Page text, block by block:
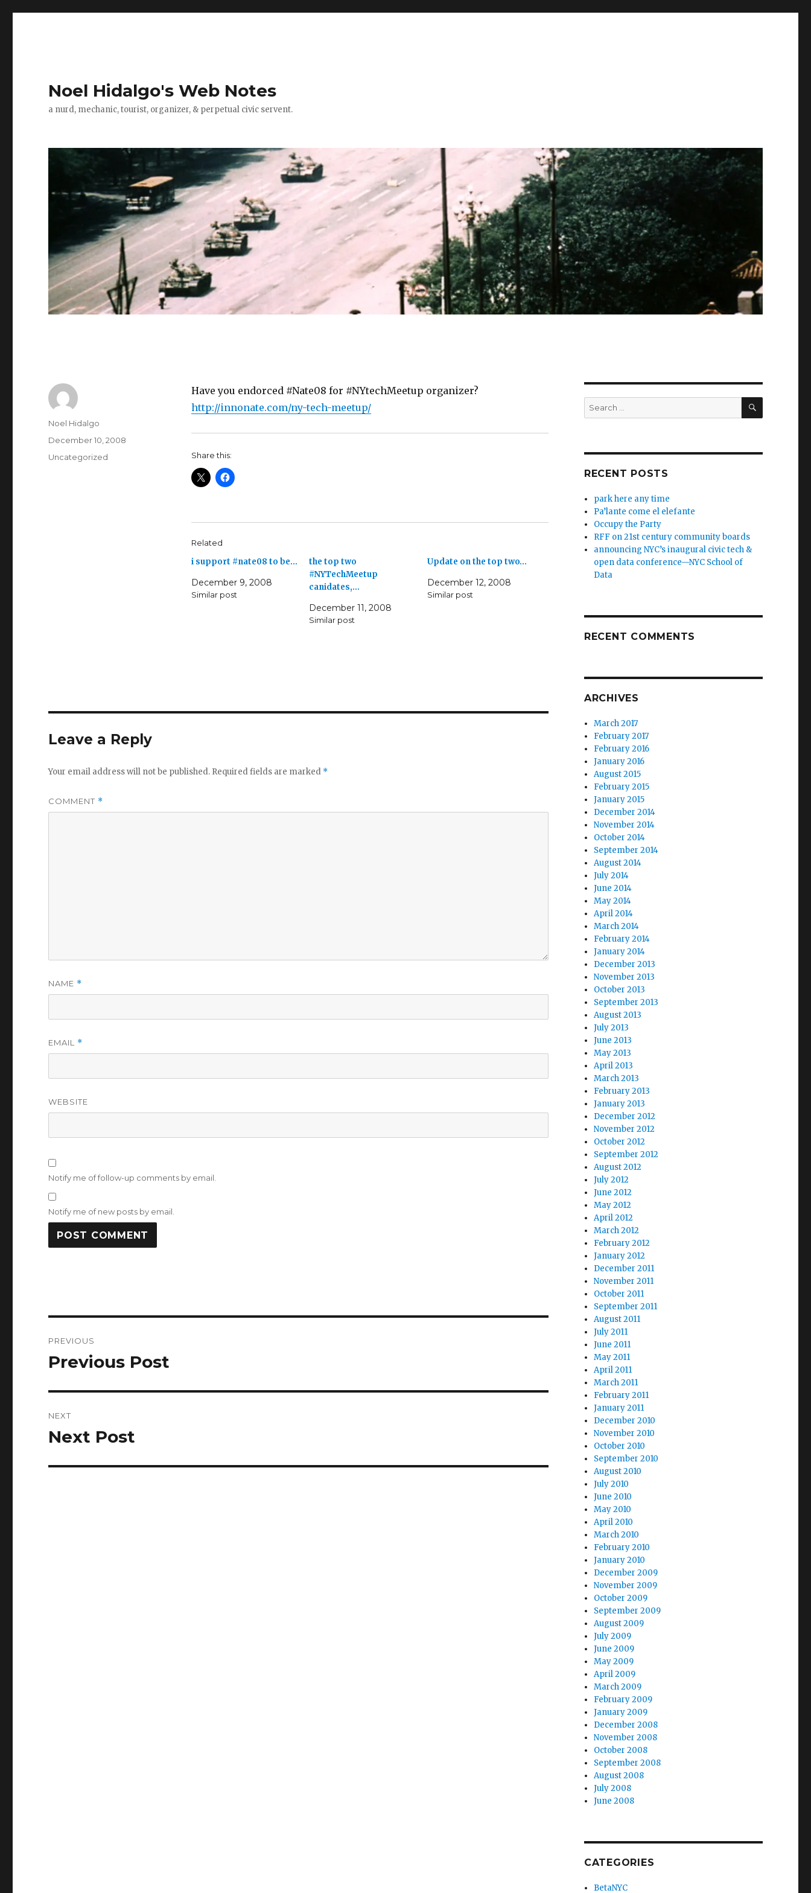
Noel Hidalgo's Web Notes
a nurd, mechanic, tourist, organizer, & perpetual civic servent.
Have you endorced #Nate08 for #NYtechMeetup organizer?
http://innonate.com/ny-tech-meetup/
Share this:
Related
i support #nate08 to be…
December 9, 2008
Similar post
the top two
#NYTechMeetup
canidates,…
December 11, 2008
Similar post
Update on the top two…
December 12, 2008
Similar post
Author
Noel Hidalgo
Posted
December 10, 2008
Categories
Uncategorized
Leave a Reply
Your email address will not be published. Required fields are marked *
COMMENT *
NAME *
EMAIL *
WEBSITE
Notify me of follow-up comments by email.
Notify me of new posts by email.
navigation
PREVIOUS
Previous
Previous Post
NEXT
Next
Next Post
Search
for:
SEARCH
RECENT POSTS
park here any time
Pa’lante come el elefante
Occupy the Party
RFF on 21st century community boards
announcing NYC’s inaugural civic tech &
open data conference—NYC School of
Data
RECENT COMMENTS
ARCHIVES
March 2017
February 2017
February 2016
January 2016
August 2015
February 2015
January 2015
December 2014
November 2014
October 2014
September 2014
August 2014
July 2014
June 2014
May 2014
April 2014
March 2014
February 2014
January 2014
December 2013
November 2013
October 2013
September 2013
August 2013
July 2013
June 2013
May 2013
April 2013
March 2013
February 2013
January 2013
December 2012
November 2012
October 2012
September 2012
August 2012
July 2012
June 2012
May 2012
April 2012
March 2012
February 2012
January 2012
December 2011
November 2011
October 2011
September 2011
August 2011
July 2011
June 2011
May 2011
April 2011
March 2011
February 2011
January 2011
December 2010
November 2010
October 2010
September 2010
August 2010
July 2010
June 2010
May 2010
April 2010
March 2010
February 2010
January 2010
December 2009
November 2009
October 2009
September 2009
August 2009
July 2009
June 2009
May 2009
April 2009
March 2009
February 2009
January 2009
December 2008
November 2008
October 2008
September 2008
August 2008
July 2008
June 2008
CATEGORIES
BetaNYC